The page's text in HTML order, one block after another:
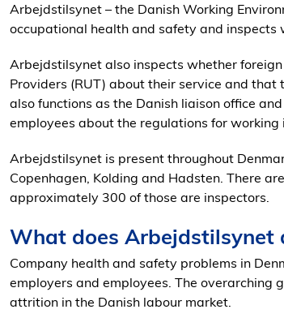
Arbejdstilsynet – the Danish Working
occupational health and safety and inspects
Arbejdstilsynet also inspects whether
Providers (RUT) about their service and
also functions as the Danish liaison office
employees about the regulations for working
Arbejdstilsynet is present throughout
Copenhagen, Kolding and Hadsten. There
approximately 300 of those are inspectors.
What does Arbejdstilsynet
Company health and safety problems in
employers and employees. The overarching
attrition in the Danish labour market.